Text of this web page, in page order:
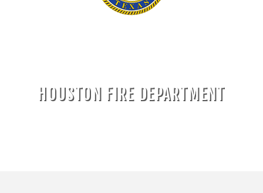
HOUSTON FIRE DEPARTMENT